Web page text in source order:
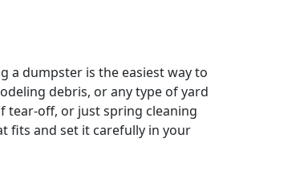
a dumpster is the easiest way to
debris, or any type of yard
tear-off, or just spring cleaning
fits and set it carefully in your